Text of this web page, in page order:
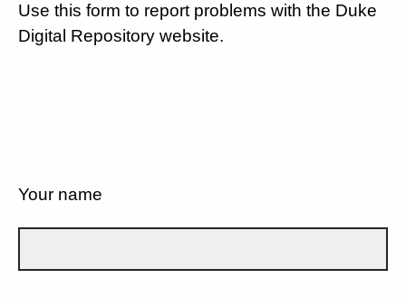
Use this form to report problems with the Duke
Digital Repository website.
Your name